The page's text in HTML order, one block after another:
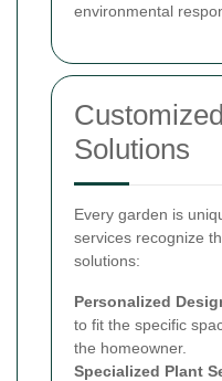
environmental
Solutions
Every garden is
services recognize
solutions:
Personalized
to fit the specific
the homeowner.
Specialized Plant